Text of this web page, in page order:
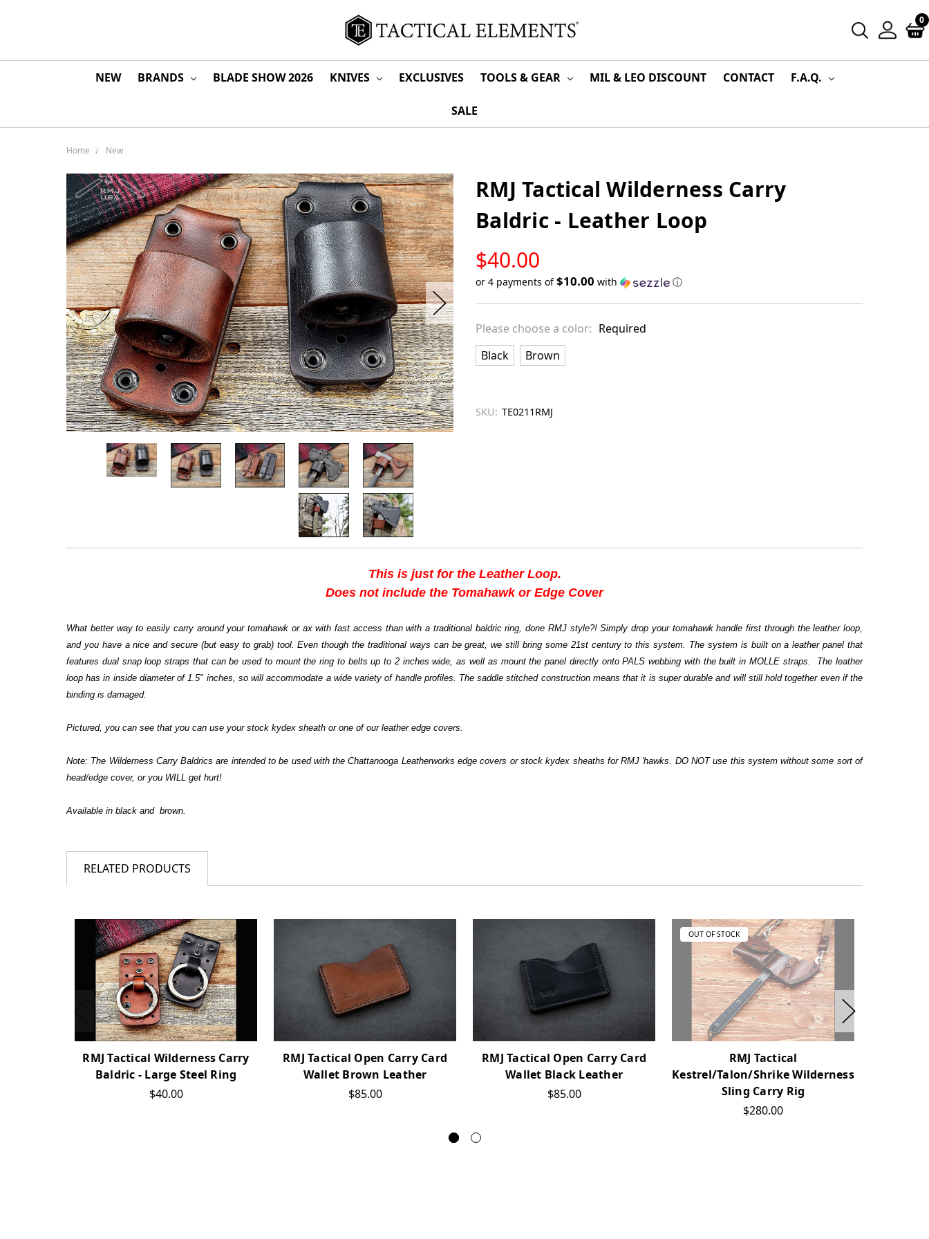
0
NEW BRANDS BLADE SHOW 2026 KNIVES EXCLUSIVES TOOLS & GEAR MIL & LEO DISCOUNT CONTACT F.A.Q.
SALE
Home New
RMJ Tactical Wilderness Carry
Baldric - Leather Loop
$40.00
STOCK
or 4 payments of$10.00 with ⓘ
in
stock
Please choose a color: Required
Black
Brown
SKU: TE0211RMJ
This is just for the Leather Loop.
Does not include the Tomahawk or Edge Cover
What better way to easily carry around your tomahawk or ax with fast access than with a traditional baldric ring, done RMJ style?! Simply drop your tomahawk handle first through the leather loop,
and you have a nice and secure (but easy to grab) tool. Even though the traditional ways can be great, we still bring some 21st century to this system. The system is built on a leather panel that
features dual snap loop straps that can be used to mount the ring to belts up to 2 inches wide, as well as mount the panel directly onto PALS webbing with the built in MOLLE straps. The leather
loop has in inside diameter of 1.5" inches, so will accommodate a wide variety of handle profiles. The saddle stitched construction means that it is super durable and will still hold together even if the
binding is damaged.
Pictured, you can see that you can use your stock kydex sheath or one of our leather edge covers.
Note: The Wilderness Carry Baldrics are intended to be used with the Chattanooga Leatherworks edge covers or stock kydex sheaths for RMJ 'hawks. DO NOT use this system without some sort of
head/edge cover, or you WILL get hurt!
Available in black and brown.
RELATED PRODUCTS
RMJ Tactical Wilderness Carry
Baldric - Large Steel Ring
$40.00
RMJ Tactical Open Carry Card
Wallet Brown Leather
$85.00
RMJ Tactical Open Carry Card
Wallet Black Leather
$85.00
OUT OF STOCK
RMJ Tactical
Kestrel/Talon/Shrike Wilderness
Sling Carry Rig
$280.00